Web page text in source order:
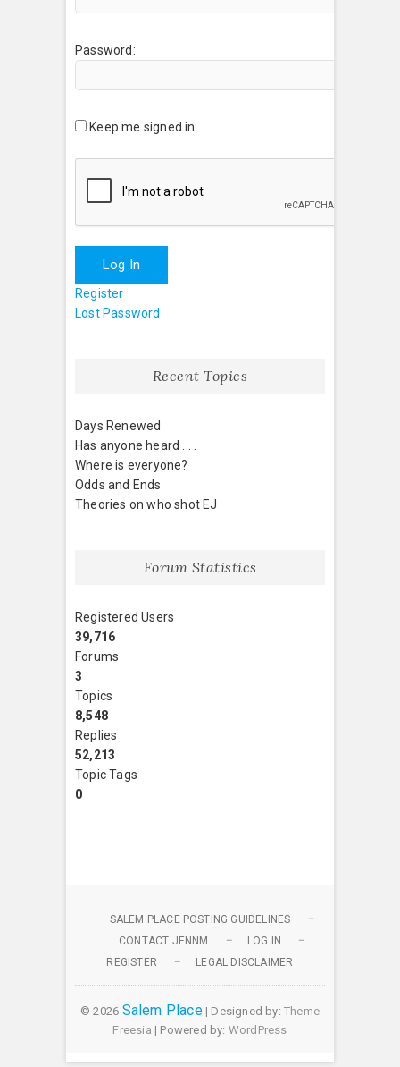
Password:
Keep me signed in
Log In
Register
Lost Password
Recent Topics
Days Renewed
Has anyone heard . . .
Where is everyone?
Odds and Ends
Theories on who shot EJ
Forum Statistics
Registered Users
39,716
Forums
3
Topics
8,548
Replies
52,213
Topic Tags
0
SALEM PLACE POSTING GUIDELINES
CONTACT JENNM
LOG IN
REGISTER
LEGAL DISCLAIMER
© 2026 Salem Place| Designed by: Theme
Freesia | Powered by: WordPress